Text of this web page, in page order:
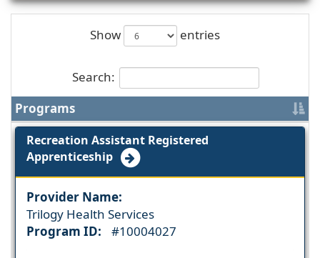
Show entries
Search:
Programs
Recreation Assistant Registered
Apprenticeship
Provider Name:
Trilogy Health Services
Program ID:
#10004027